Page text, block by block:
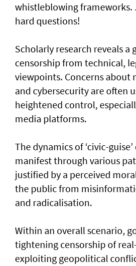
whistleblowing frameworks.
hard questions!
Scholarly research reveals a
censorship from technical,
viewpoints. Concerns about
and cybersecurity are often
heightened control,
media platforms.
The dynamics of ‘civic-
manifest through various
justified by a perceived
the public from
and radicalisation.
Within an overall scenario,
tightening censorship of
exploiting geopolitical